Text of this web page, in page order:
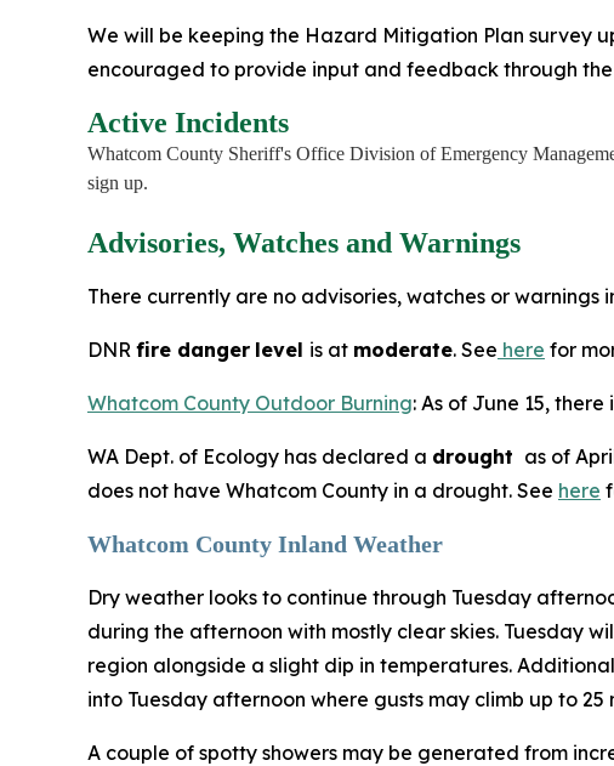
We will be keeping the Hazard Mitigation Plan survey
encouraged to provide input and feedback through the
Active Incidents
Whatcom County Sheriff's Office Division of Emergency
sign up.
Advisories, Watches and Warnings
There currently are no advisories, watches or warnings
DNR fire danger level is at moderate. See here for
Whatcom County Outdoor Burning: As of June 15,
WA Dept. of Ecology has declared a drought as of
does not have Whatcom County in a drought. See here
Whatcom County Inland Weather
Dry weather looks to continue through Tuesday
during the afternoon with mostly clear skies. Tuesday
region alongside a slight dip in temperatures.
into Tuesday afternoon where gusts may climb up to 25
A couple of spotty showers may be generated from